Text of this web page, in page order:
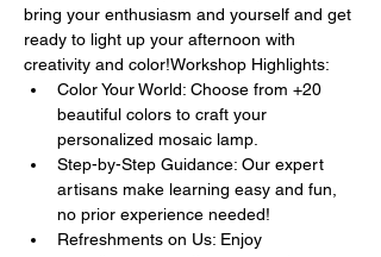
bring your enthusiasm and yourself and get
ready to light up your afternoon with
creativity and color!Workshop Highlights:
Color Your World: Choose from +20
beautiful colors to craft your
personalized mosaic lamp.
Step-by-Step Guidance: Our expert
artisans make learning easy and fun,
no prior experience needed!
Refreshments on Us: Enjoy